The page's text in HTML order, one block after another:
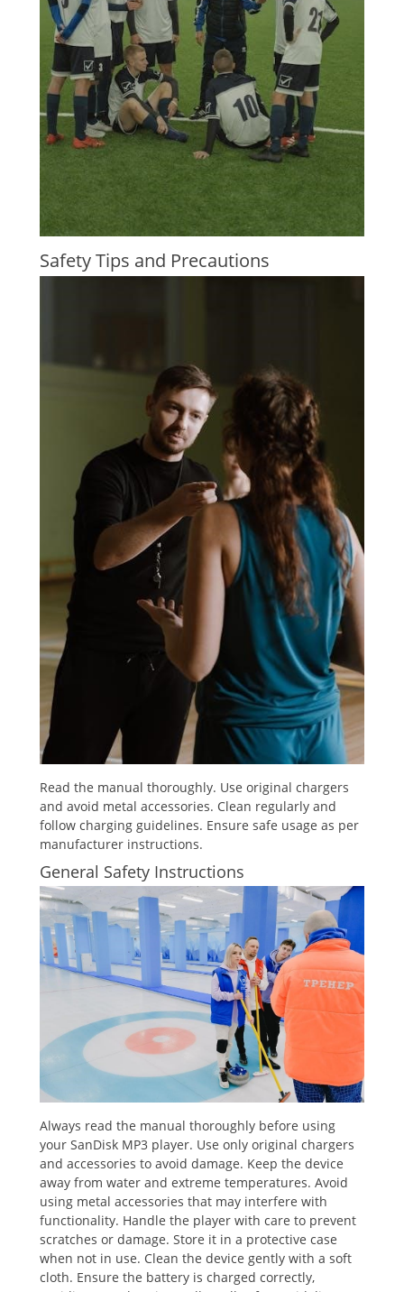
Safety Tips and Precautions
Read the manual thoroughly. Use original chargers
and avoid metal accessories. Clean regularly and
follow charging guidelines. Ensure safe usage as per
manufacturer instructions.
General Safety Instructions
Always read the manual thoroughly before using
your SanDisk MP3 player. Use only original chargers
and accessories to avoid damage. Keep the device
away from water and extreme temperatures. Avoid
using metal accessories that may interfere with
functionality. Handle the player with care to prevent
scratches or damage. Store it in a protective case
when not in use. Clean the device gently with a soft
cloth. Ensure the battery is charged correctly,